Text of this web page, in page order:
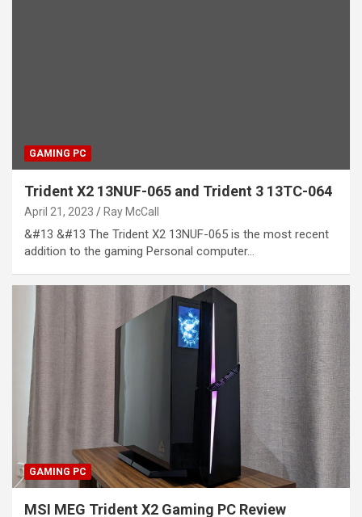
GAMING PC
Trident X2 13NUF-065 and Trident 3 13TC-064
April 21, 2023 Ray McCall
&#13 &#13 The Trident X2 13NUF-065 is the most recent
addition to the gaming Personal computer…
GAMING PC
MSI MEG Trident X2 Gaming PC Review